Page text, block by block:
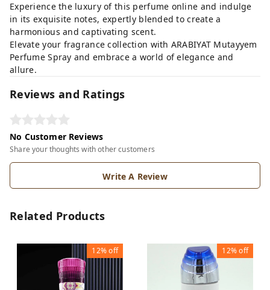
Experience the luxury of this perfume online and indulge
in its exquisite notes, expertly blended to create a
harmonious and captivating scent.
Elevate your fragrance collection with ARABIYAT Mutayyem
Perfume Spray and embrace a world of elegance and
allure.
Reviews and Ratings
No Customer Reviews
Share your thoughts with other customers
Write A Review
Related Products
12%off 12%off